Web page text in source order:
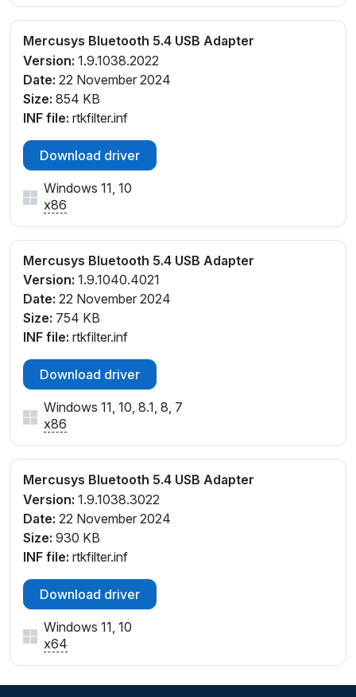
Mercusys Bluetooth 5.4 USB Adapter
Version: 1.9.1038.2022
Date: 22 November 2024
Size: 854 KB
INF file: rtkfilter.inf
Download driver
Windows 11, 10
x86
Mercusys Bluetooth 5.4 USB Adapter
Version: 1.9.1040.4021
Date: 22 November 2024
Size: 754 KB
INF file: rtkfilter.inf
Download driver
Windows 11, 10, 8.1, 8, 7
x86
Mercusys Bluetooth 5.4 USB Adapter
Version: 1.9.1038.3022
Date: 22 November 2024
Size: 930 KB
INF file: rtkfilter.inf
Download driver
Windows 11, 10
x64